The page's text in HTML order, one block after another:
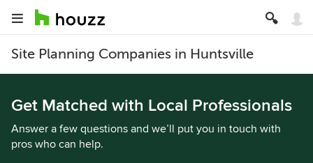
Site Planning Companies in Huntsville
Get Matched with Local Professionals
Answer a few questions and we’ll put you in touch with
pros who can help.